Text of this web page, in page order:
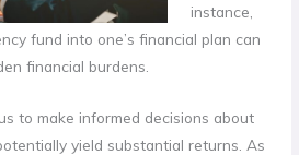
instance,
fund into one’s financial plan can
financial burdens.
to make informed decisions about
yield substantial returns. As